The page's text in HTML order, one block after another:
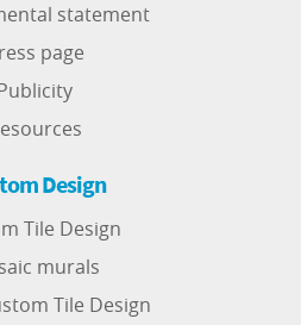
statement
page
Design
Tile Design
murals
Tile Design